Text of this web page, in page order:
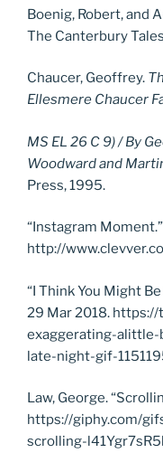
Boenig, Robert, and
The Canterbury
Chaucer, Geoffrey.
Ellesmere Chaucer
MS EL 26 C 9) / By
Woodward and
Press, 1995.
“Instagram Moment.”
http://
“I Think You Might
29 Mar 2018.
exaggerating-
late-night-gif-
Law, George.
https://giphy.com/
scrolling-